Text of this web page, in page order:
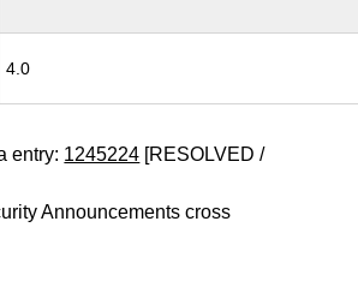
4.0
entry: 1245224 [RESOLVED /
Announcements cross